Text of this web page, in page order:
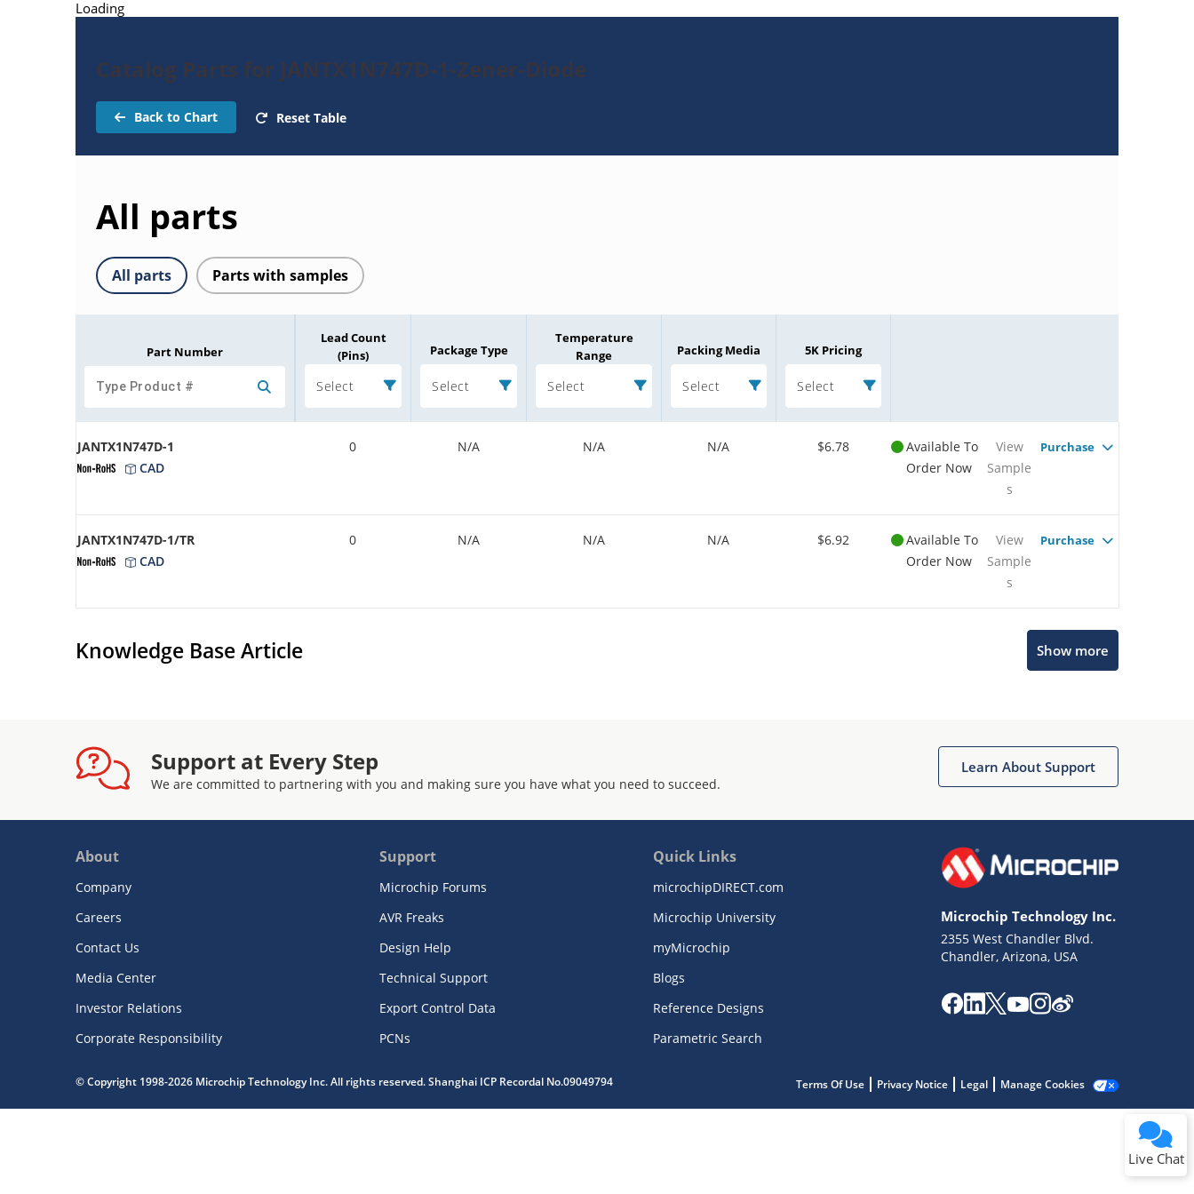
Loading
Catalog Parts for JANTX1N747D-1-Zener-Diode
Back to Chart Reset Table
All parts
All parts Parts with samples
Part Number
Lead Count
(Pins)
Select
Package Type
Select
Temperature
Range
Select
Packing Media
Select
5K Pricing
Select
JANTX1N747D-1
CAD
0 N/A N/A N/A $6.78
Available To
Order Now
View
Sample
s
Purchase
JANTX1N747D-1/TR
CAD
0 N/A N/A N/A $6.92
Available To
Order Now
View
Sample
s
Purchase
Knowledge Base Article Show more
Support at Every Step
We are committed to partnering with you and making sure you have what you need to succeed.
Learn About Support
About
Company
Careers
Contact Us
Media Center
Investor Relations
Corporate Responsibility
Support
Microchip Forums
AVR Freaks
Design Help
Technical Support
Export Control Data
PCNs
Quick Links
microchipDIRECT.com
Microchip University
myMicrochip
Blogs
Reference Designs
Parametric Search
Microchip Technology Inc.
2355 West Chandler Blvd.
Chandler, Arizona, USA
© Copyright 1998-2026 Microchip Technology Inc. All rights reserved. Shanghai ICP Recordal No.09049794 Terms Of Use Privacy Notice Legal Manage Cookies
Live Chat
Terms of Use
Website Terms
Notice